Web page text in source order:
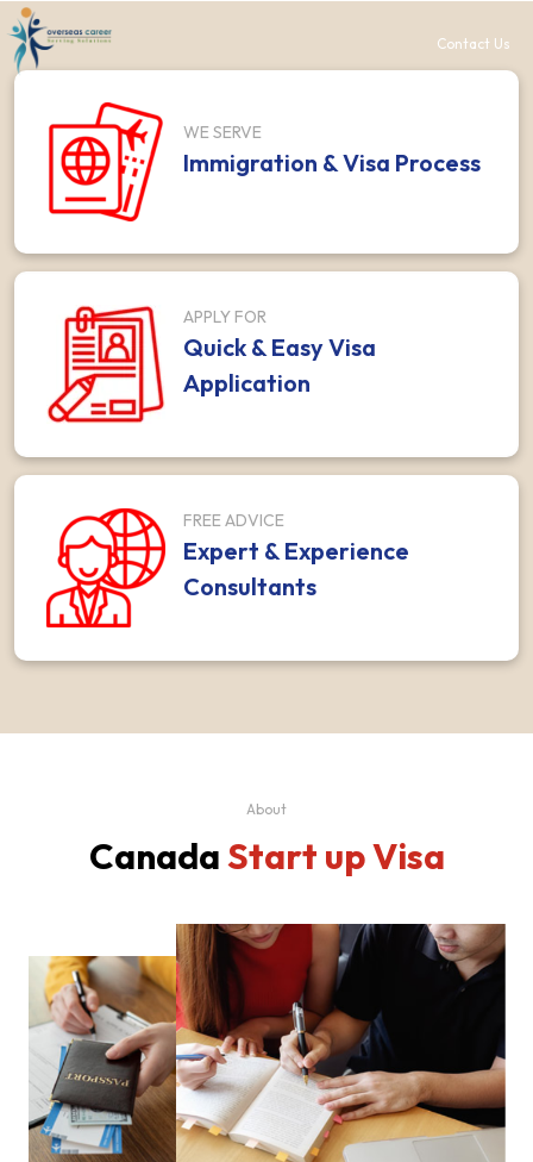
Contact Us
WE SERVE
Immigration & Visa Process
APPLY FOR
Quick & Easy Visa
Application
FREE ADVICE
Expert & Experience
Consultants
About
CanadaStart up Visa